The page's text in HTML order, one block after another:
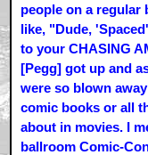
people on a regular
like, "Dude,
to your CHASING
[Pegg] got up and
were so blown
comic books or all
about in movies. I
ballroom Comic-